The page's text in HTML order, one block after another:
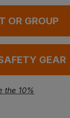
Snickers Stay Fresh T-Shirt
OR GROUP
GEAR
the 10%